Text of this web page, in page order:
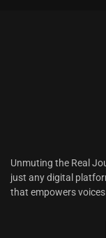
Unmuting the Real
just any digital
that empowers